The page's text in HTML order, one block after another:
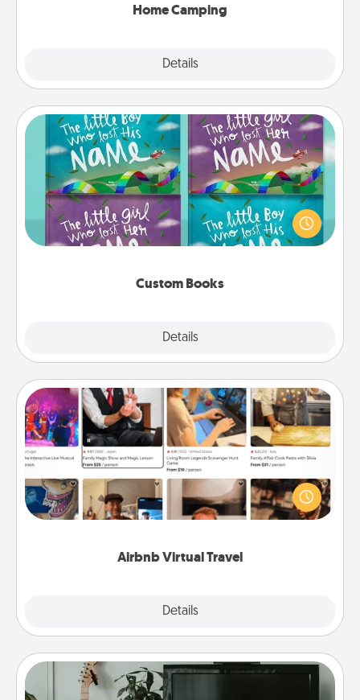
Home Camping
Details
Custom Books
Details
Custom Books
Children love stories—especially when they are read
aloud together. Imagine how surprised they will be
when the next storybook you read together is all
Airbnb Virtual Travel
Details
Airbnb Virtual Travel
Airbnb offers virtual experiences from across the
world! Book a trip to see sheep in New Zealand or
visit a temple in Japan, all from the comfort of your
Streaming Subscription